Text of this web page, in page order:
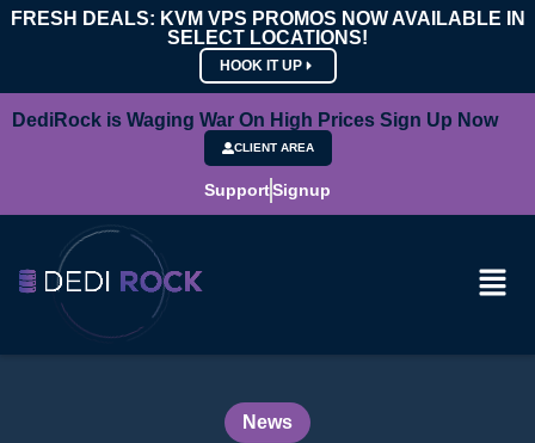
FRESH DEALS: KVM VPS PROMOS NOW AVAILABLE IN
SELECT LOCATIONS!
HOOK IT UP
DediRock is Waging War On High Prices Sign Up Now
CLIENT AREA
SupportSignup
News